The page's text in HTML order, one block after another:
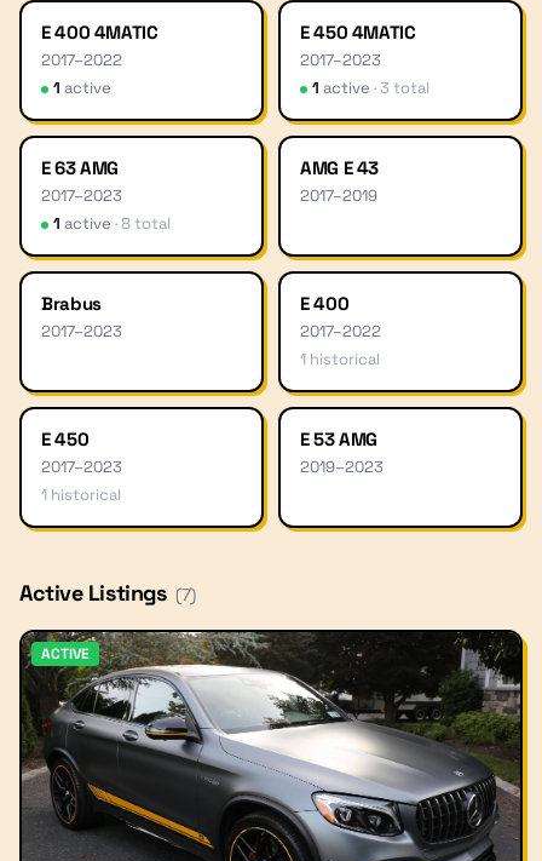
E 400 4MATIC
2017–2022
1 active
E 450 4MATIC
2017–2023
1 active ·3 total
E 63 AMG
2017–2023
1 active ·8total
AMG E 43
2017–2019
Brabus
2017–2023
E 400
2017–2022
1 historical
E 450
2017–2023
1 historical
E 53 AMG
2019–2023
Active Listings (7)
ACTIVE